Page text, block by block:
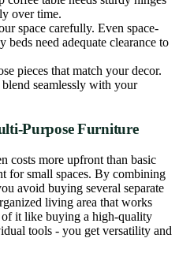
over time.
space carefully. Even space-
need adequate clearance to
pieces that match your decor.
seamlessly with your
Purpose Furniture
costs more upfront than basic
for small spaces. By combining
avoid buying several separate
living area that works
it like buying a high-quality
tools - you get versatility and